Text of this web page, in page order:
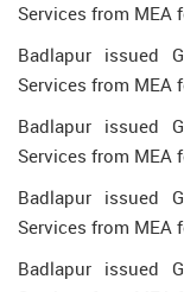
Services from MEA
Badlapur issued
Services from MEA
Badlapur issued
Services from MEA
Badlapur issued
Services from MEA
Badlapur issued